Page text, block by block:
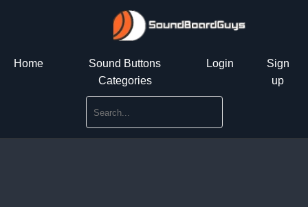
Home
Sound Buttons
Categories
Login
Sign
up